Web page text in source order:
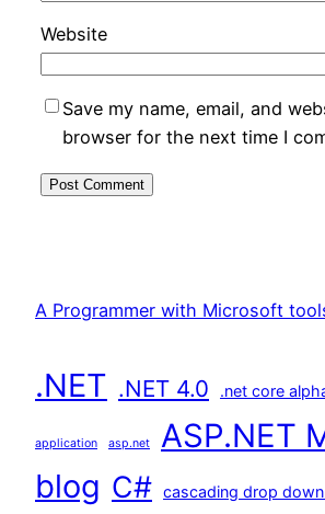
Website
Save my name, email, and
browser for the next time I
A Programmer with Microsoft
.NET .NET 4.0 .net core
application asp.net ASP.NET
blog C# cascading drop